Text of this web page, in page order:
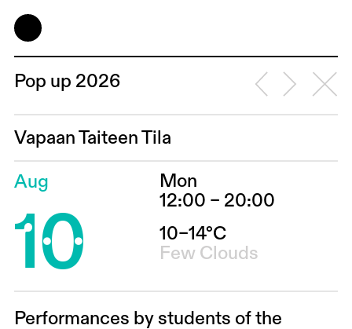
Pop up 2026
Vapaan Taiteen Tila
Aug
10
Mon
12:00 – 20:00
10–14°C
Few Clouds
Performances by students of the